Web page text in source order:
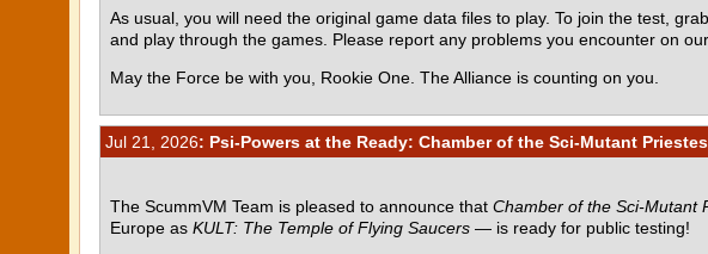
As usual, you will need the original game data files to play. To join the test,
and play through the games. Please report any problems you encounter on our
May the Force be with you, Rookie One. The Alliance is counting on you.
Jul 21, 2026: Psi-Powers at the Ready: Chamber of the Sci-Mutant
The ScummVM Team is pleased to announce that Chamber of the Sci-Mutant
Europe as KULT: The Temple of Flying Saucers — is ready for public testing!